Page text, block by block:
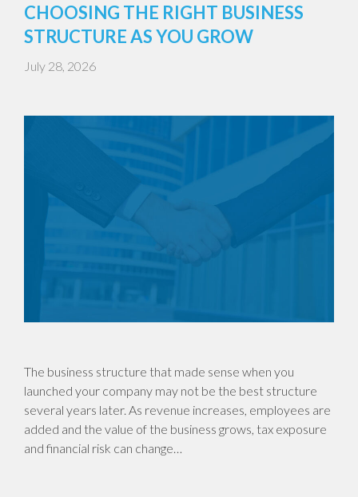
CHOOSING THE RIGHT BUSINESS
STRUCTURE AS YOU GROW
July 28, 2026
The business structure that made sense when you
launched your company may not be the best structure
several years later. As revenue increases, employees are
added and the value of the business grows, tax exposure
and financial risk can change…